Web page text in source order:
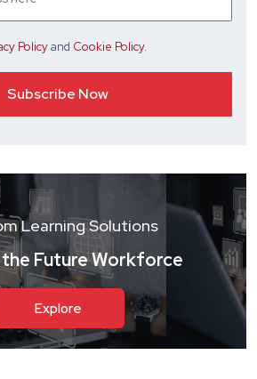
Policyand Cookie Policy.
Learning Solutions
the Future Workforce
Explore